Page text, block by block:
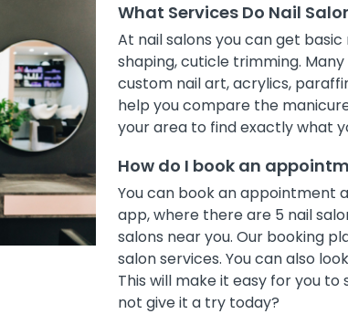
What Services Do Nail
At nail salons you can get
shaping, cuticle trimming.
custom nail art, acrylics,
help you compare the
your area to find exactly what
How do I book an
You can book an appointment
app, where there are 5 nail
salons near you. Our booking
salon services. You can also
This will make it easy for you
not give it a try today?